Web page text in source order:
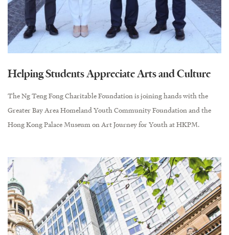
Helping Students Appreciate Arts and Culture
The Ng Teng Fong Charitable Foundation is joining hands with the
Greater Bay Area Homeland Youth Community Foundation and the
Hong Kong Palace Museum on Art Journey for Youth at HKPM.